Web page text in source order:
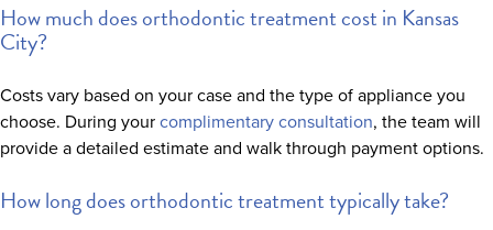
How much does orthodontic treatment cost in Kansas
City?
Costs vary based on your case and the type of appliance you
choose. During yourcomplimentary consultation, the team will
provide a detailed estimate and walk through payment options.
How long does orthodontic treatment typically take?